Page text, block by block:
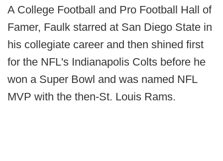
A College Football and Pro Football Hall of
Famer, Faulk starred at San Diego State in
his collegiate career and then shined first
for the NFL's Indianapolis Colts before he
won a Super Bowl and was named NFL
MVP with the then-St. Louis Rams.